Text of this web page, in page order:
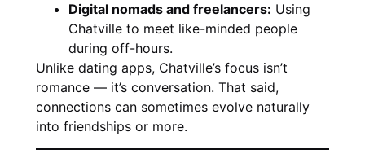
Digital nomads and freelancers: Using
Chatville to meet like-minded people
during off-hours.
Unlike dating apps, Chatville’s focus isn’t
romance — it’s conversation. That said,
connections can sometimes evolve naturally
into friendships or more.